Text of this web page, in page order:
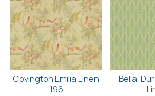
Covington Emilia Linen
196
Bella-